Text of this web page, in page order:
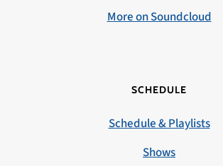
More on Soundcloud
SCHEDULE
Schedule & Playlists
Shows